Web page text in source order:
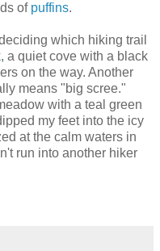
of puffins.
which hiking trail
, a quiet cove with a black
on the way. Another
means "big scree."
with a teal green
my feet into the icy
at the calm waters in
run into another hiker